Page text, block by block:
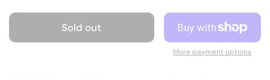
Sold out
More payment options